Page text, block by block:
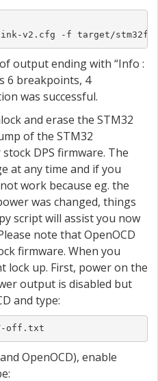
v2.cfg -f target/
output ending with “Info :
6 breakpoints, 4
was successful.
and erase the STM32
of the STM32
DPS firmware. The
at any time and if you
work because eg. the
was changed, things
script will assist you now
note that OpenOCD
firmware. When you
lock up. First, power on the
output is disabled but
and type:
off.txt
OpenOCD), enable